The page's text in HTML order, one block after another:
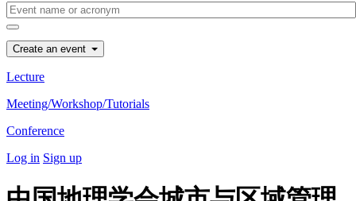
Create an event
Lecture
Meeting/Workshop/Tutorials
Conference
Log in Sign up